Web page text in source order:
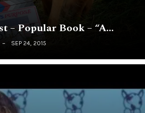
– Popular Book – “A…
SEP 24, 2015